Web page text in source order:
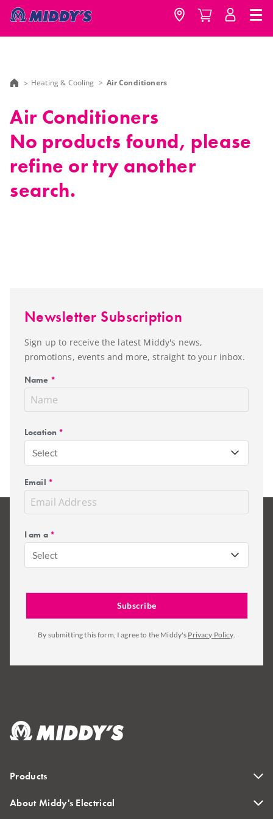
Heating & Cooling Air Conditioners
Air Conditioners
No products found, please
refine or try another
search.
Newsletter Subscription
Sign up to receive the latest Middy's news,
promotions, events and more, straight to your inbox.
Name *
Location *
Select
Email *
I am a *
Select
By submitting this form, I agree to the Middy's Privacy Policy.
Products
About Middy's Electrical